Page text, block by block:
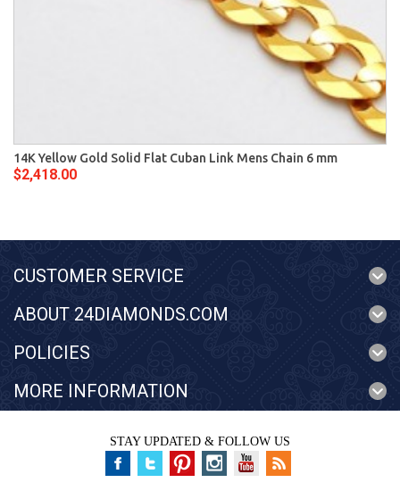
14K Yellow Gold Solid Flat Cuban Link Mens Chain 6 mm
$2,418.00
CUSTOMER SERVICE
ABOUT 24DIAMONDS.COM
POLICIES
MORE INFORMATION
STAY UPDATED & FOLLOW US